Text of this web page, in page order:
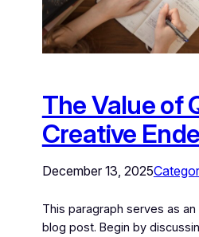
The Value of
Creative
December 13, 2025
This paragraph serves as
blog post. Begin by